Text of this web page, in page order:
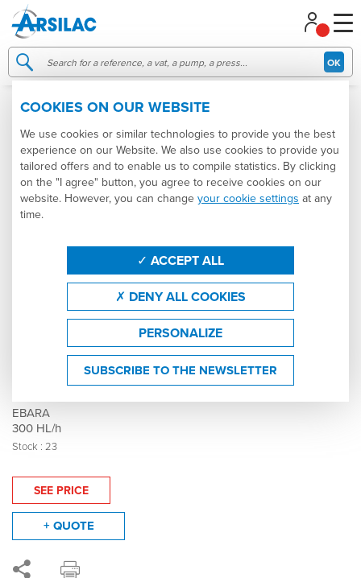
OK
Stainless steel centrifugal pump - Model DWO
150 - 007532
EBARA
300 HL/h
Stock : 23
SEE PRICE
+ QUOTE
Managing your cookie preferences
COOKIES ON OUR WEBSITE
We use cookies or similar technologies to provide you the best
experience on our Website. We also use cookies to provide you
tailored offers and to enable us to compile statistics. By clicking
on the "I agree" button, you agree to receive cookies on our
website. However, you can change your cookie settings at any
time.
ACCEPT ALL
DENY ALL COOKIES
PERSONALIZE
SUBSCRIBE TO THE NEWSLETTER